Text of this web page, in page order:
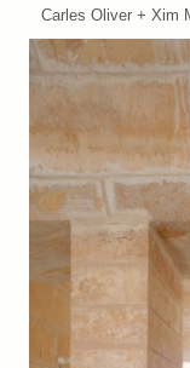
Carles Oliver + Xim